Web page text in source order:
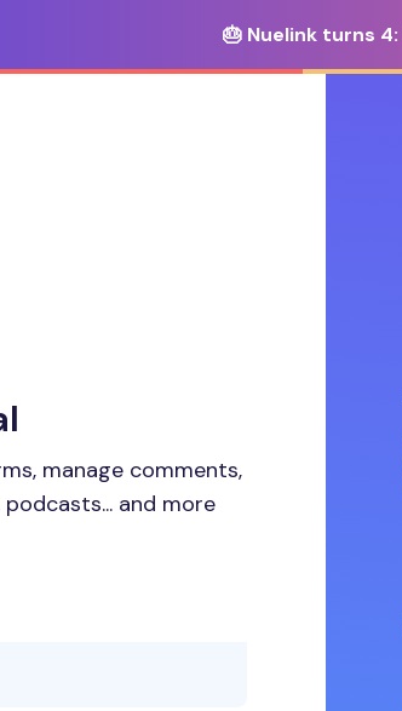
🎂 Nuelink turns 4:
manage comments,
and more